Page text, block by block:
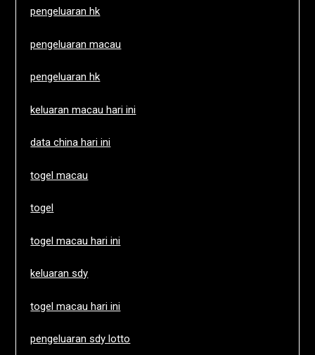
pengeluaran hk
pengeluaran macau
pengeluaran hk
keluaran macau hari ini
data china hari ini
togel macau
togel
togel macau hari ini
keluaran sdy
togel macau hari ini
pengeluaran sdy lotto